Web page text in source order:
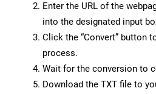
Enter the URL of the
into the designated input
Click the “Convert” button
process.
Wait for the conversion to
Download the TXT file to